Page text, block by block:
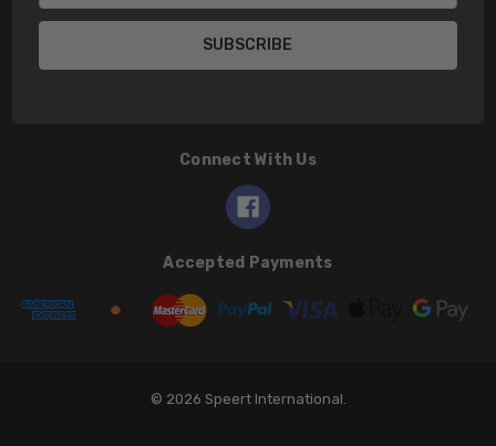
Connect With Us
Accepted Payments
© 2026 Speert International.